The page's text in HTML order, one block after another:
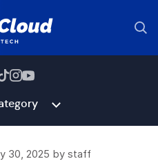
30, 2025 by staff